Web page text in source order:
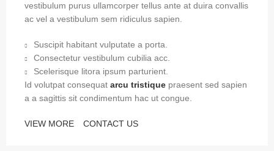
vestibulum purus ullamcorper tellus ante at duira convallis
ac vel a vestibulum sem ridiculus sapien.
Suscipit habitant vulputate a porta.
Consectetur vestibulum cubilia acc.
Scelerisque litora ipsum parturient.
Id volutpat consequat arcu tristique praesent sed sapien
a a sagittis sit condimentum hac ut congue.
VIEW MORE CONTACT US